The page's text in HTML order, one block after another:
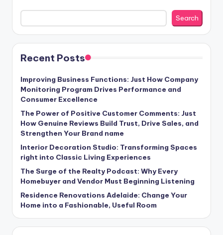
Search
Recent Posts
Improving Business Functions: Just How Company
Monitoring Program Drives Performance and
Consumer Excellence
The Power of Positive Customer Comments: Just
How Genuine Reviews Build Trust, Drive Sales, and
Strengthen Your Brand name
Interior Decoration Studio: Transforming Spaces
right into Classic Living Experiences
The Surge of the Realty Podcast: Why Every
Homebuyer and Vendor Must Beginning Listening
Residence Renovations Adelaide: Change Your
Home into a Fashionable, Useful Room